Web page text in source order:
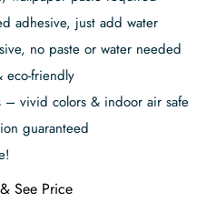
adhesive, just add water
no paste or water needed
eco-friendly
vivid colors & indoor air safe
guaranteed
See Price